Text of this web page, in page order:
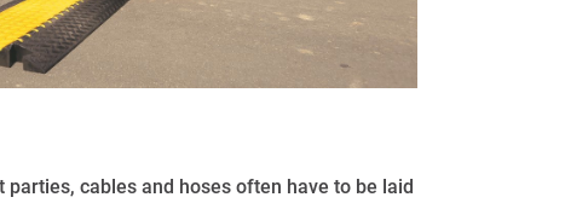
cables and hoses often have to be laid